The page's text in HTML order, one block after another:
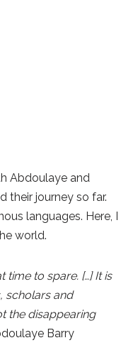
Abdoulaye and
their journey so far.
languages. Here, I
world.
time to spare. […] It is
scholars and
the disappearing
Barry